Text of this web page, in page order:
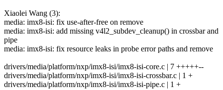
Xiaolei Wang (3):
media: imx8-isi: fix use-after-free on remove
media: imx8-isi: add missing v4l2_subdev_cleanup() in crossbar and
pipe
media: imx8-isi: fix resource leaks in probe error paths and remove
drivers/media/platform/nxp/imx8-isi/imx8-isi-core.c | 7 +++++--
drivers/media/platform/nxp/imx8-isi/imx8-isi-crossbar.c | 1 +
drivers/media/platform/nxp/imx8-isi/imx8-isi-pipe.c | 1 +